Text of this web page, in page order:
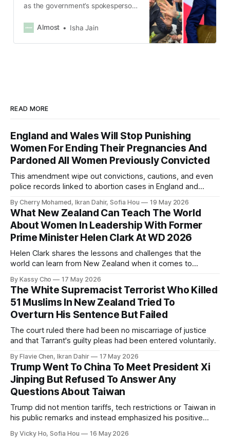
as the government’s spokesperson
was later appointed education
Almost Isha Jain
READ MORE
England and Wales Will Stop Punishing
Women For Ending Their Pregnancies And
Pardoned All Women Previously Convicted
This amendment wipe out convictions, cautions, and even
police records linked to abortion cases in England and
By Cherry Mohamed, Ikran Dahir, Sofia Hou 19 May 2026
What New Zealand Can Teach The World
About Women In Leadership With Former
Prime Minister Helen Clark At WD 2026
Helen Clark shares the lessons and challenges that the
world can learn from New Zealand when it comes to
By Kassy Cho 17 May 2026
The White Supremacist Terrorist Who Killed
51 Muslims In New Zealand Tried To
Overturn His Sentence But Failed
The court ruled there had been no miscarriage of justice
and that Tarrant's guilty pleas had been entered voluntarily.
By Flavie Chen, Ikran Dahir 17 May 2026
Trump Went To China To Meet President Xi
Jinping But Refused To Answer Any
Questions About Taiwan
Trump did not mention tariffs, tech restrictions or Taiwan in
his public remarks and instead emphasized his positive
By Vicky Ho, Sofia Hou 16 May 2026